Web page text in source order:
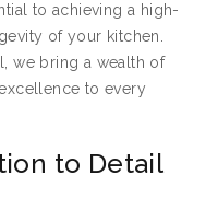
to achieving a high-
of your kitchen.
we bring a wealth of
to every
to Detail